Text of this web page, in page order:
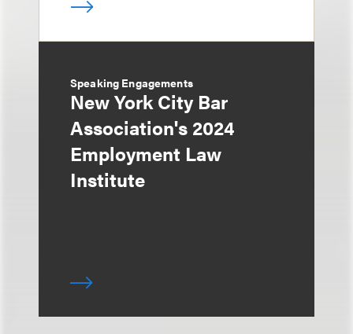
Speaking Engagements
New York City Bar
Association's 2024
Employment Law
Institute